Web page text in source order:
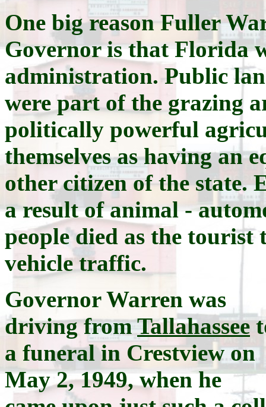
One big reason Fuller
Governor is that Florida
administration. Public
were part of the grazing
politically powerful
themselves as having an
other citizen of the state.
a result of animal -
people died as the
vehicle traffic.
Governor Warren was
driving fromTallahassee
a funeral in Crestview on
May 2, 1949, when he